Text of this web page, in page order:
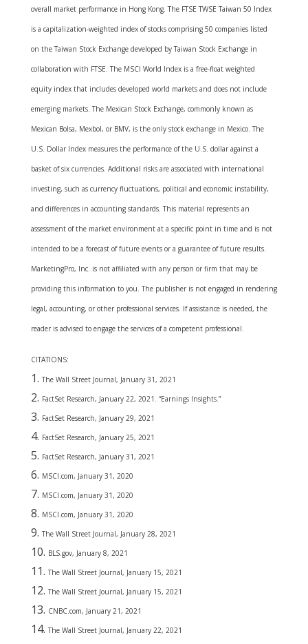
overall market performance in Hong Kong. The FTSE TWSE Taiwan 50 Index
is a capitalization-weighted index of stocks comprising 50 companies listed
on the Taiwan Stock Exchange developed by Taiwan Stock Exchange in
collaboration with FTSE. The MSCI World Index is a free-float weighted
equity index that includes developed world markets and does not include
emerging markets. The Mexican Stock Exchange, commonly known as
Mexican Bolsa, Mexbol, or BMV, is the only stock exchange in Mexico. The
U.S. Dollar Index measures the performance of the U.S. dollar against a
basket of six currencies. Additional risks are associated with international
investing, such as currency fluctuations, political and economic instability,
and differences in accounting standards. This material represents an
assessment of the market environment at a specific point in time and is not
intended to be a forecast of future events or a guarantee of future results.
MarketingPro, Inc. is not affiliated with any person or firm that may be
providing this information to you. The publisher is not engaged in rendering
legal, accounting, or other professional services. If assistance is needed, the
reader is advised to engage the services of a competent professional.
CITATIONS:
The Wall Street Journal, January 31, 2021
FactSet Research, January 22, 2021. “Earnings Insights.”
FactSet Research, January 29, 2021
FactSet Research, January 25, 2021
FactSet Research, January 31, 2021
MSCI.com, January 31, 2020
MSCI.com, January 31, 2020
MSCI.com, January 31, 2020
The Wall Street Journal, January 28, 2021
BLS.gov, January 8, 2021
The Wall Street Journal, January 15, 2021
The Wall Street Journal, January 15, 2021
CNBC.com, January 21, 2021
The Wall Street Journal, January 22, 2021